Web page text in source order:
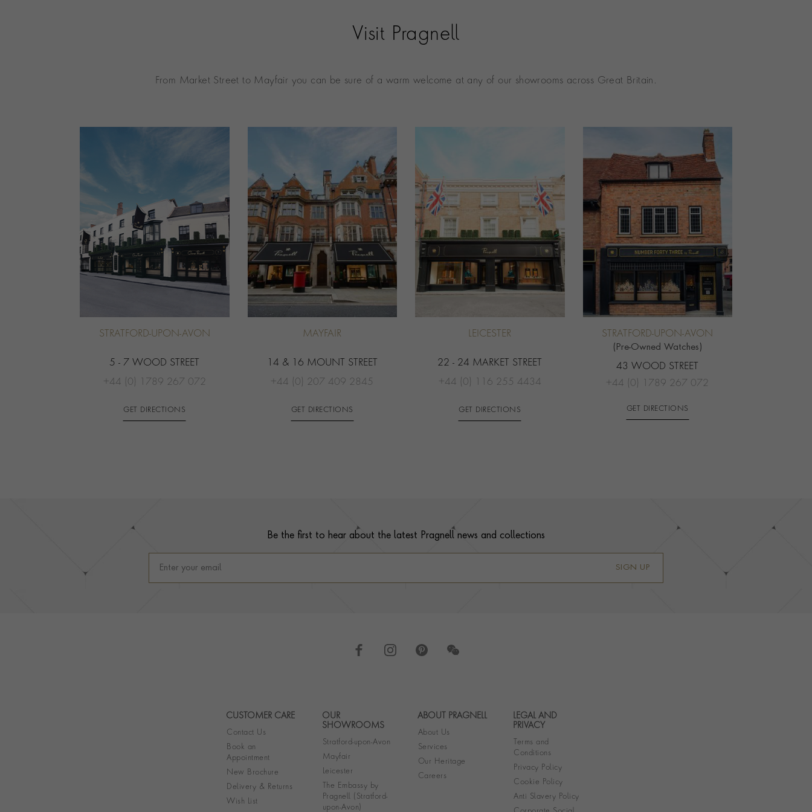
Visit Pragnell
From Market Street to Mayfair you can be sure of a warm welcome at any of our showrooms across Great Britain.
STRATFORD-UPON-AVON
5 - 7 WOOD STREET
+44 (0) 1789 267 072
GET DIRECTIONS
MAYFAIR
14 & 16 MOUNT STREET
+44 (0) 207 409 2845
GET DIRECTIONS
LEICESTER
22 - 24 MARKET STREET
+44 (0) 116 255 4434
GET DIRECTIONS
STRATFORD-UPON-AVON
(Pre-Owned Watches)
43 WOOD STREET
+44 (0) 1789 267 072
GET DIRECTIONS
Be the first to hear about the latest Pragnell news and collections
SIGN UP
Footer navigation
CUSTOMER CARE
Contact Us
Book an
Appointment
New Brochure
Delivery & Returns
Wish List
OUR
SHOWROOMS
Stratford-upon-Avon
Mayfair
Leicester
The Embassy by
Pragnell (Stratford-
upon-Avon)
ABOUT PRAGNELL
About Us
Services
Our Heritage
Careers
LEGAL AND
PRIVACY
Terms and
Conditions
Privacy Policy
Cookie Policy
Anti Slavery Policy